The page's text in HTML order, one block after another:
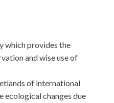
which provides the
and wise use of
of international
ecological changes due